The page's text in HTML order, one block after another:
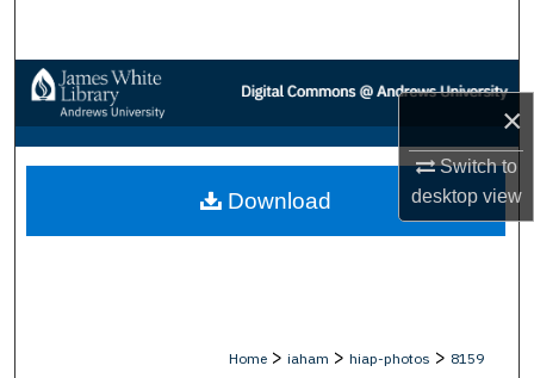
×
Switch to
desktopview
Browse Collections
My Account
About
Home > iaham > hiap-photos > 8159
Download